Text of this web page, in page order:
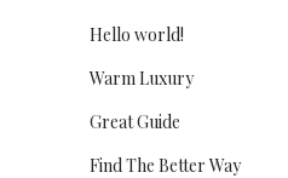
Hello world!
Warm Luxury
Great Guide
Find The Better Way